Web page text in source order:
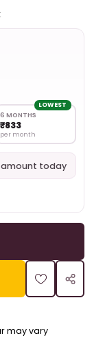
LOWEST
6 MONTHS
₹833
per month
amount today
may vary